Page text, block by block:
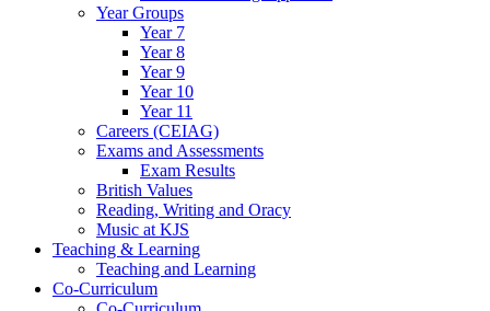
Year Groups
Year 7
Year 8
Year 9
Year 10
Year 11
Careers (CEIAG)
Exams and Assessments
Exam Results
British Values
Reading, Writing and Oracy
Music at KJS
Teaching & Learning
Teaching and Learning
Co-Curriculum